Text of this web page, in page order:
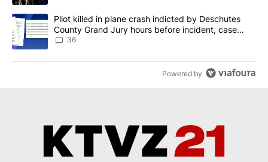
A trending article titled "Pilot killed in plane crash indicted by
Pilot killed in plane crash indicted by Deschutes
County Grand Jury hours before incident, case
dismissed following death
36
Powered by